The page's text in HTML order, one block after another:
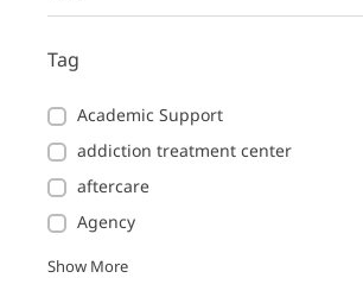
Tag
Academic Support
addiction treatment center
aftercare
Agency
Show More